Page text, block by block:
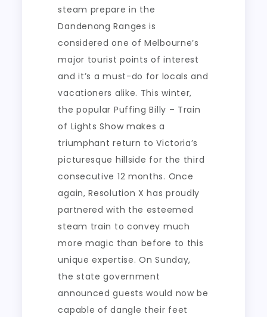
steam prepare in the
Dandenong Ranges is
considered one of Melbourne’s
major tourist points of interest
and it’s a must-do for locals and
vacationers alike. This winter,
the popular Puffing Billy – Train
of Lights Show makes a
triumphant return to Victoria’s
picturesque hillside for the third
consecutive 12 months. Once
again, Resolution X has proudly
partnered with the esteemed
steam train to convey much
more magic than before to this
unique expertise. On Sunday,
the state government
announced guests would now be
capable of dangle their feet